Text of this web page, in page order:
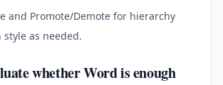
and Promote/Demote for hierarchy
as needed.
whether Word is enough